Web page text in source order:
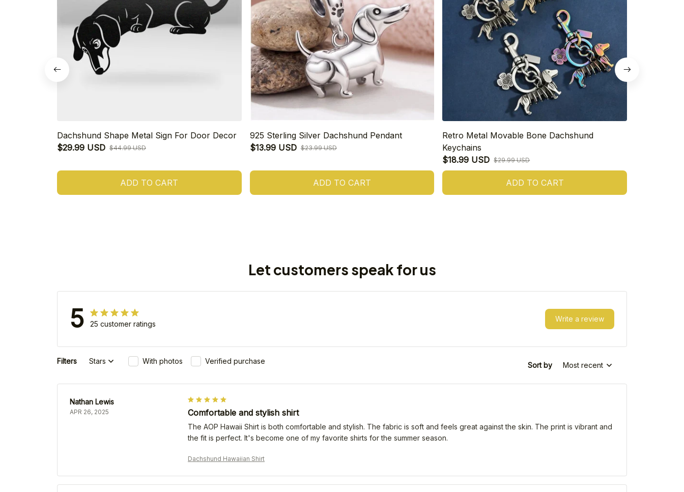
Dachshund Shape Metal Sign For Door Decor
$29.99 USD $44.99 USD
ADD TO CART
925 Sterling Silver Dachshund Pendant
$13.99 USD $23.99 USD
ADD TO CART
Retro Metal Movable Bone Dachshund
Keychains
$18.99 USD $29.99 USD
ADD TO CART
Let customers speak for us
5 25 customer ratings
Write a review
Filters Stars With photos Verified purchase Sort by Most recent
Nathan Lewis
APR 26, 2025 Comfortable and stylish shirt
The AOP Hawaii Shirt is both comfortable and stylish. The fabric is soft and feels great against the skin. The print is vibrant and
the fit is perfect. It's become one of my favorite shirts for the summer season.
Dachshund Hawaiian Shirt